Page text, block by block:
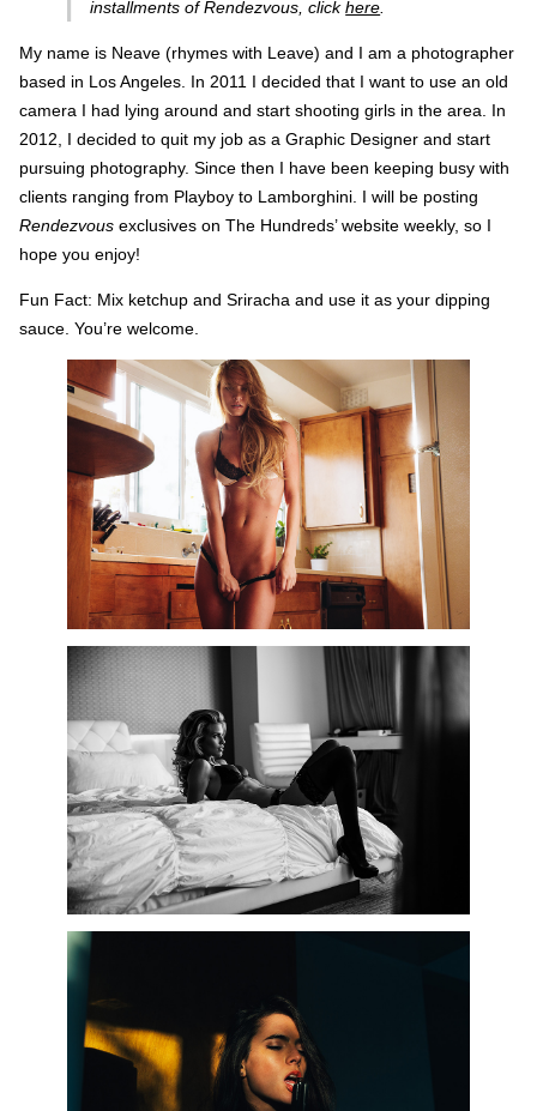
installments of Rendezvous, clickhere.
My name is Neave (rhymes with Leave) and I am a photographer
based in Los Angeles. In 2011 I decided that I want to use an old
camera I had lying around and start shooting girls in the area. In
2012, I decided to quit my job as a Graphic Designer and start
pursuing photography. Since then I have been keeping busy with
clients ranging from Playboy to Lamborghini. I will be posting
Rendezvous exclusives on The Hundreds’ website weekly, so I
hope you enjoy!
Fun Fact: Mix ketchup and Sriracha and use it as your dipping
sauce. You’re welcome.